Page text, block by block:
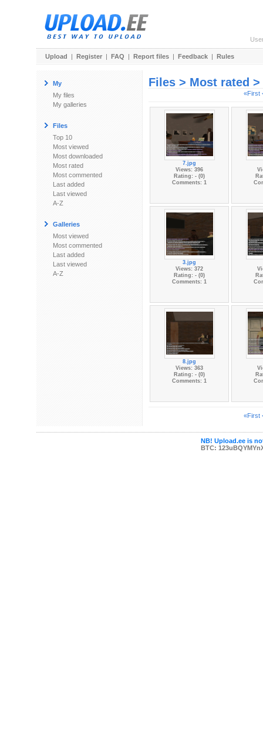
Upload | Register | FAQ | Report files | Feedback | Rules
My
My files
My galleries
Files
Top 10
Most viewed
Most downloaded
Most rated
Most commented
Last added
Last viewed
A-Z
Galleries
Most viewed
Most commented
Last added
Last viewed
A-Z
Files > Most rated >
«First
7.jpg
Views: 396
Rating: - (0)
Comments: 1
3.jpg
Views: 372
Rating: - (0)
Comments: 1
8.jpg
Views: 363
Rating: - (0)
Comments: 1
«First
NB! Upload.ee is
BTC: